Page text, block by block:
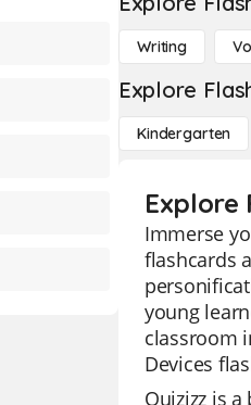
Writing
Explore
Kindergarten
Explore
Immerse
flashcards
young
classroom
Devices
Quizizz is